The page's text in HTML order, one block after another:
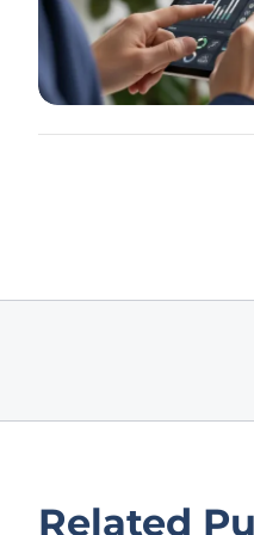
Related